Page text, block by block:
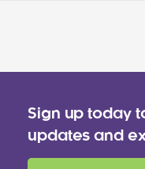
Sign up today
updates and